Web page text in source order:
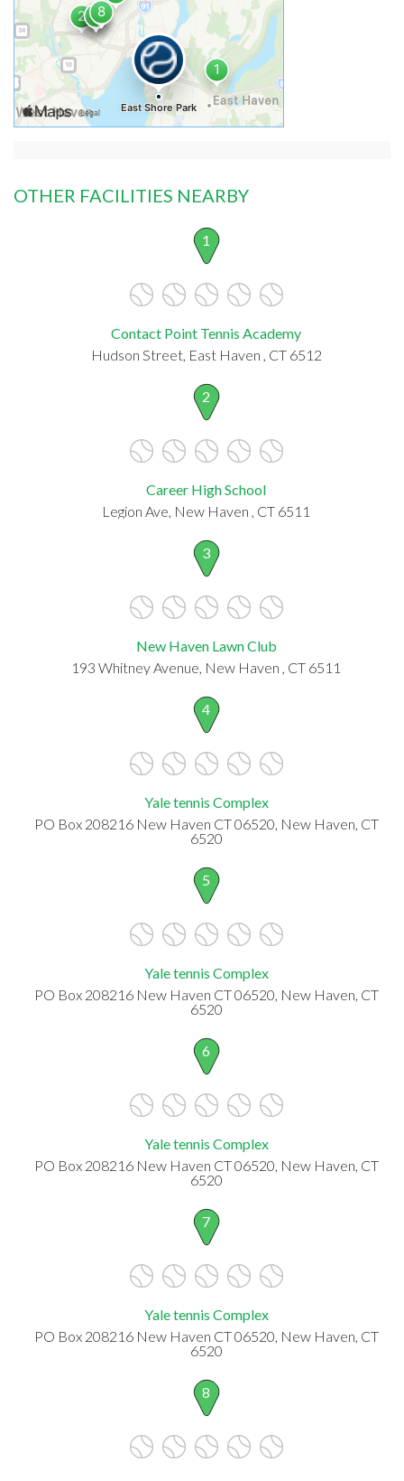
OTHER FACILITIES NEARBY
1
Contact Point Tennis Academy
Hudson Street, East Haven , CT 6512
2
Career High School
Legion Ave, New Haven , CT 6511
3
New Haven Lawn Club
193 Whitney Avenue, New Haven , CT 6511
4
Yale tennis Complex
PO Box 208216 New Haven CT 06520, New Haven, CT
6520
5
Yale tennis Complex
PO Box 208216 New Haven CT 06520, New Haven, CT
6520
6
Yale tennis Complex
PO Box 208216 New Haven CT 06520, New Haven, CT
6520
7
Yale tennis Complex
PO Box 208216 New Haven CT 06520, New Haven, CT
6520
8